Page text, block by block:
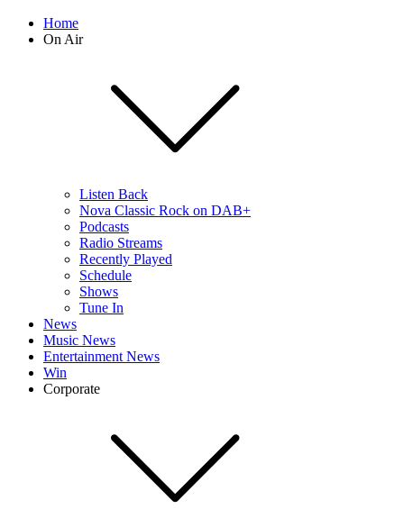
Home
On Air
Listen Back
Nova Classic Rock on DAB+
Podcasts
Radio Streams
Recently Played
Schedule
Shows
Tune In
News
Music News
Entertainment News
Win
Corporate